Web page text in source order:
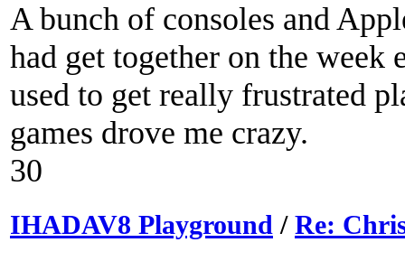
A bunch of consoles and
had get together on the
used to get really frustrated
games drove me crazy.
30
IHADAV8 Playground / Re: